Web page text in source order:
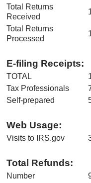
Total Returns
Received
Total Returns
Processed
E-filing Receipts:
TOTAL
Tax Professionals
Self-prepared
Web Usage:
Visits to IRS.gov
Total Refunds:
Number